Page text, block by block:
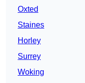
Oxted
Staines
Horley
Surrey
Woking